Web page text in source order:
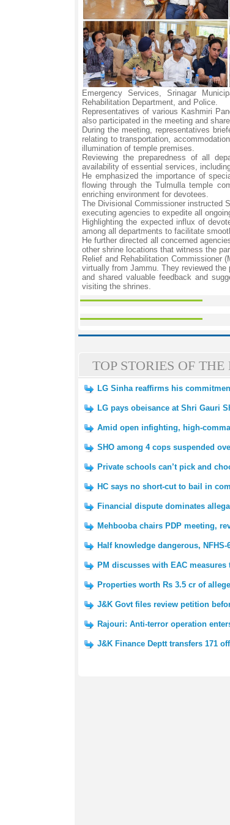
Emergency Services, Srinagar
Rehabilitation Department, and Police.
Representatives of various Kashmiri
also participated in the meeting and
During the meeting, representatives
relating to transportation,
illumination of temple premises.
Reviewing the preparedness of all
availability of essential services,
He emphasized the importance of
flowing through the Tulmulla temple
enriching environment for devotees.
The Divisional Commissioner instructed
executing agencies to expedite all
Highlighting the expected influx of
among all departments to facilitate
He further directed all concerned
other shrine locations that witness the
Relief and Rehabilitation Commissioner
virtually from Jammu. They reviewed
and shared valuable feedback and
visiting the shrines.
TOP STORIES OF THE
LG Sinha reaffirms his
LG pays obeisance at Shri Gauri
Amid open infighting, high-
SHO among 4 cops suspended
Private schools can’t pick and
HC says no short-cut to bail in
Financial dispute dominates
Mehbooba chairs PDP meeting,
Half knowledge dangerous,
PM discusses with EAC
Properties worth Rs 3.5 cr of
J&K Govt files review petition
Rajouri: Anti-terror operation
J&K Finance Deptt transfers 171